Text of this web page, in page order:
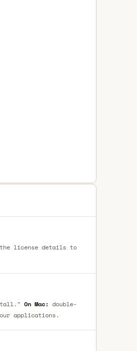
the license details to
On Mac: double-
applications.